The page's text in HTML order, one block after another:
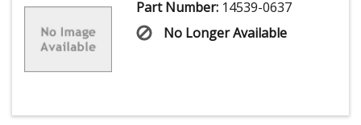
Part Number: 14539-0637
No Longer Available